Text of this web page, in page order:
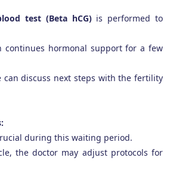
test (Beta hCG)is performed to
continues hormonal support for a few
can discuss next steps with the fertility
during this waiting period.
the doctor may adjust protocols for